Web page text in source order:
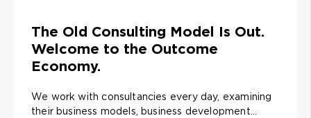
The Old Consulting Model Is Out.
Welcome to the Outcome
Economy.
We work with consultancies every day, examining
their business models, business development...